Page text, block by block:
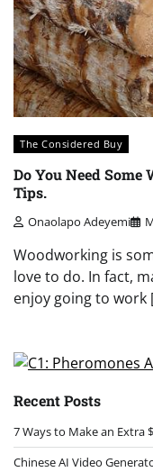
The Considered Buy
Do You Need
Tips.
Onaolapo Adeyemi
Woodworking is
love to do. In fact,
enjoy going to work
Recent Posts
7 Ways to Make an Extra
Chinese AI Video